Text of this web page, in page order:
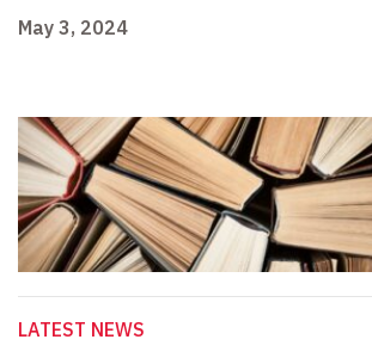
May 3, 2024
LATEST NEWS